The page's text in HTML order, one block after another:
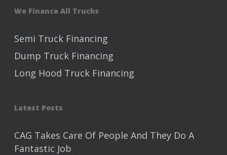
We Finance All Trucks
Semi Truck Financing
Dump Truck Financing
Long Hood Truck Financing
Latest Posts
CAG Takes Care Of People And They Do A
Fantastic Job